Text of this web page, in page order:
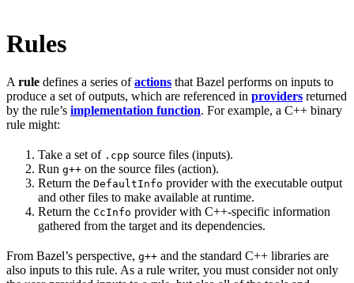
Rules
A rule defines a series ofactions that Bazel performs on inputs to
produce a set of outputs, which are referenced in providers returned
by the rule’s implementation function. For example, a C++ binary
rule might:
Take a set of .cpp source files (inputs).
Run g++ on the source files (action).
Return the DefaultInfo provider with the executable output
and other files to make available at runtime.
Return the CcInfo provider with C++-specific information
gathered from the target and its dependencies.
From Bazel’s perspective, g++ and the standard C++ libraries are
also inputs to this rule. As a rule writer, you must consider not only